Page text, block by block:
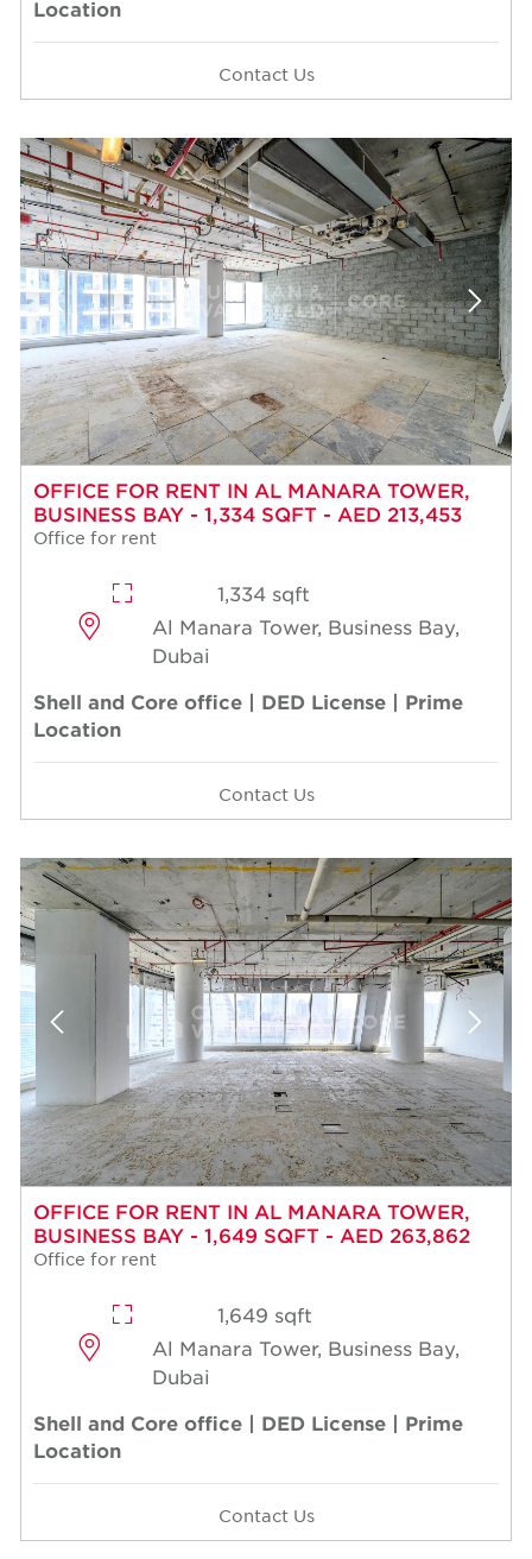
Location
Contact Us
OFFICE FOR RENT IN AL MANARA TOWER,
BUSINESS BAY - 1,334 SQFT - AED 213,453
Office for rent
1,334 sqft
Al Manara Tower, Business Bay,
Dubai
Shell and Core office | DED License | Prime
Location
Contact Us
OFFICE FOR RENT IN AL MANARA TOWER,
BUSINESS BAY - 1,649 SQFT - AED 263,862
Office for rent
1,649 sqft
Al Manara Tower, Business Bay,
Dubai
Shell and Core office | DED License | Prime
Location
Contact Us